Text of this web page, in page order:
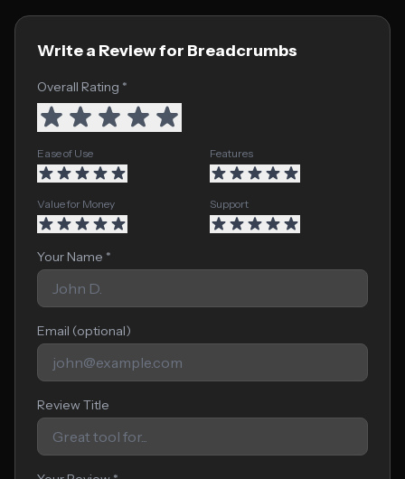
Write a Review for Breadcrumbs
Overall Rating *
Ease of Use Features
Value for Money Support
Your Name *
Email (optional)
Review Title